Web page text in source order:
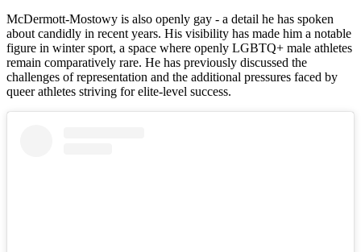
McDermott‑Mostowy is also openly gay - a detail he has spoken
about candidly in recent years. His visibility has made him a notable
figure in winter sport, a space where openly LGBTQ+ male athletes
remain comparatively rare. He has previously discussed the
challenges of representation and the additional pressures faced by
queer athletes striving for elite‑level success.